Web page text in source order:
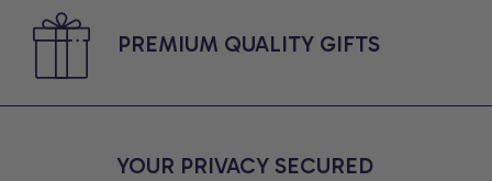
PREMIUM QUALITY GIFTS
YOUR PRIVACY SECURED